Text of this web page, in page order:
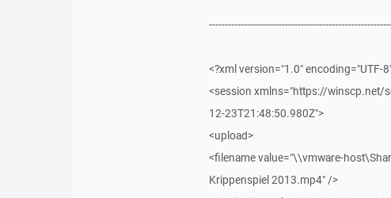
<?xml version="1.0" encoding="UTF-
<session xmlns="https://winscp.net/
12-23T21:48:50.980Z">
<upload>
<filename value="\\vmware-
Krippenspiel 2013.mp4" />